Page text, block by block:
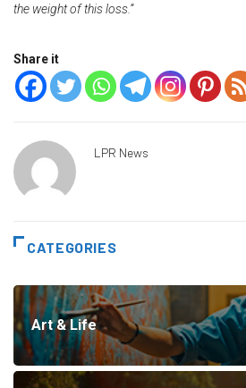
the weight of this loss.”
Share it
LPR News
CATEGORIES
Art & Life